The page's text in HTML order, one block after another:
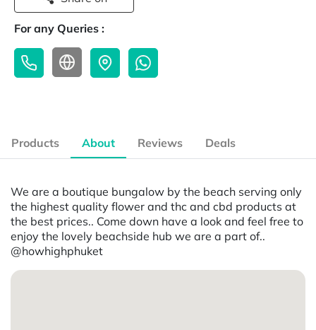
For any Queries :
Products About Reviews Deals
We are a boutique bungalow by the beach serving only
the highest quality flower and thc and cbd products at
the best prices.. Come down have a look and feel free to
enjoy the lovely beachside hub we are a part of..
@howhighphuket